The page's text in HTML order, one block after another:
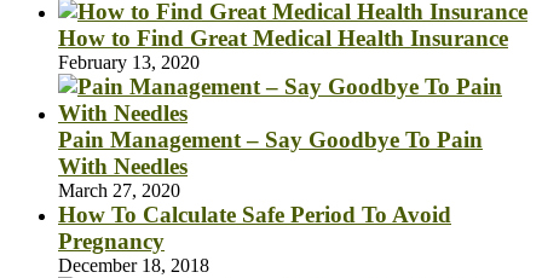
How to Find Great Medical Health Insurance
February 13, 2020
Pain Management – Say Goodbye To Pain
With Needles
March 27, 2020
How To Calculate Safe Period To Avoid
Pregnancy
December 18, 2018